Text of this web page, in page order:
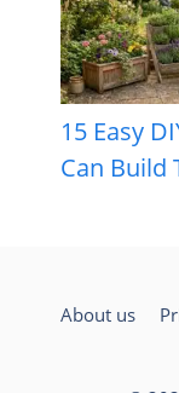
15 Easy
Can Build
About us